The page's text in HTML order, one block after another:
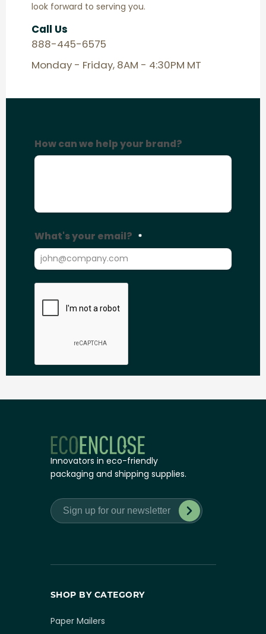
look forward to serving you.
Call Us
888-445-6575
Monday - Friday, 8AM - 4:30PM MT
Innovators in eco-friendly
packaging and shipping supplies.
SHOP BY CATEGORY
Paper Mailers